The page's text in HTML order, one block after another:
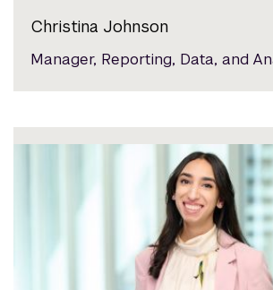
Christina Johnson
Manager, Reporting, Data, and